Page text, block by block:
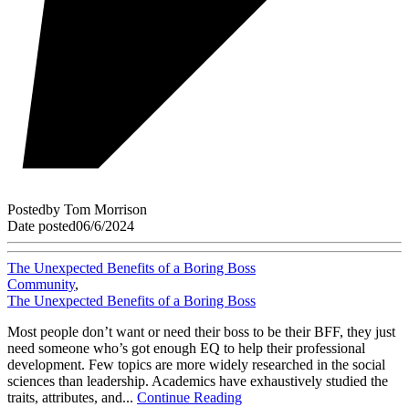
Postedby Tom Morrison
Date posted06/6/2024
The Unexpected Benefits of a Boring Boss
Community,
The Unexpected Benefits of a Boring Boss
Most people don’t want or need their boss to be their BFF, they just
need someone who’s got enough EQ to help their professional
development. Few topics are more widely researched in the social
sciences than leadership. Academics have exhaustively studied the
traits, attributes, and... Continue Reading